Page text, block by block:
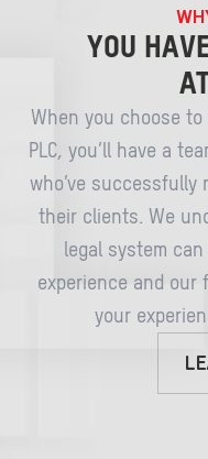
YOU
When you choose to
PLC, you’ll have a
who’ve successfully
their clients. We
legal system
experience and our
your